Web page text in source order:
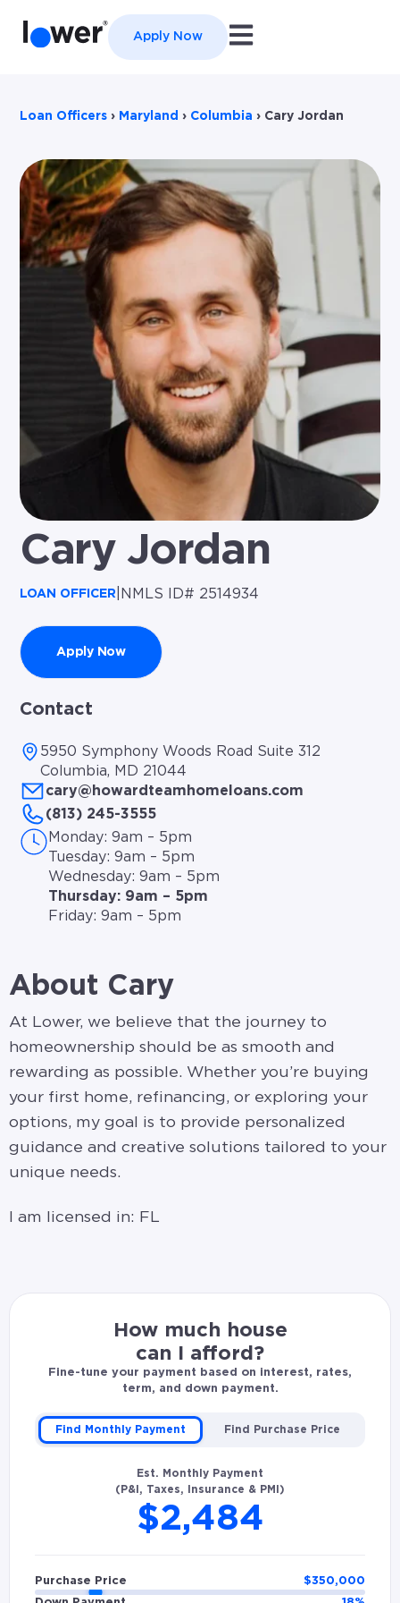
Apply Now Open main navigation
Loan Officers › Maryland › Columbia › Cary Jordan
Cary Jordan
LOAN OFFICER NMLS ID# 2514934
Apply Now
Contact
5950 Symphony Woods Road Suite 312
Columbia, MD 21044
cary@howardteamhomeloans.com
(813) 245-3555
Monday: 9am – 5pm
Tuesday: 9am – 5pm
Wednesday: 9am – 5pm
Thursday: 9am – 5pm
Friday: 9am – 5pm
About Cary
At Lower, we believe that the journey to
homeownership should be as smooth and
rewarding as possible. Whether you’re buying
your first home, refinancing, or exploring your
options, my goal is to provide personalized
guidance and creative solutions tailored to your
unique needs.
I am licensed in: FL
How much house
can I afford?
Fine-tune your payment based on interest, rates,
term, and down payment.
Find Monthly Payment Find Purchase Price
Est. Monthly Payment
(P&I, Taxes, Insurance & PMI)
$2,484
Purchase Price $350,000